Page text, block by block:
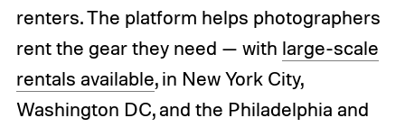
renters. The platform helps photographers
rent the gear they need — with large-scale
rentals available, in New York City,
Washington DC, and the Philadelphia and